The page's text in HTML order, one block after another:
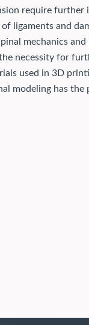
require
ligaments and
mechanics
necessity for
used in 3D
modeling has